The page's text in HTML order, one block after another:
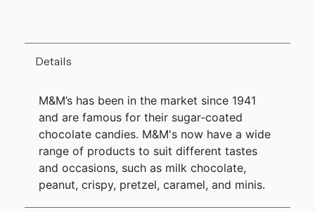
Details
M&M’s has been in the market since 1941
and are famous for their sugar-coated
chocolate candies. M&M's now have a wide
range of products to suit different tastes
and occasions, such as milk chocolate,
peanut, crispy, pretzel, caramel, and minis.